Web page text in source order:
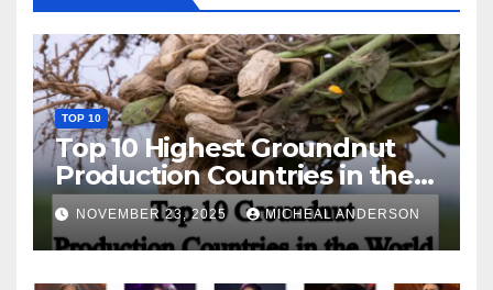
TOP 10
Top 10 Highest Groundnut
Production Countries in the
World
NOVEMBER 23, 2025 MICHEAL ANDERSON